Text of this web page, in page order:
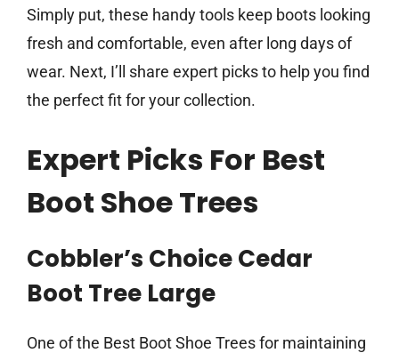
Simply put, these handy tools keep boots looking
fresh and comfortable, even after long days of
wear. Next, I’ll share expert picks to help you find
the perfect fit for your collection.
Expert Picks For Best
Boot Shoe Trees
Cobbler’s Choice Cedar
Boot Tree Large
One of the Best Boot Shoe Trees for maintaining